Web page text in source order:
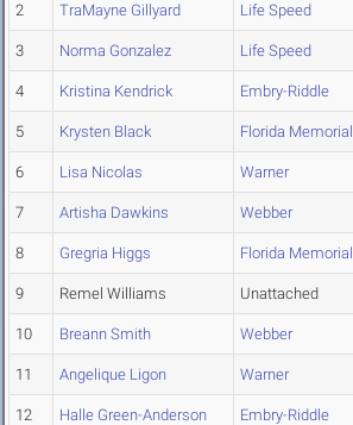
2 TraMayne Gillyard Life Speed
3 Norma Gonzalez Life Speed
4 Kristina Kendrick Embry-Riddle
5 Krysten Black Florida Memorial
6 Lisa Nicolas Warner
7 Artisha Dawkins Webber
8 Gregria Higgs Florida Memorial
9 Remel Williams Unattached
10 Breann Smith Webber
11 Angelique Ligon Warner
12 Halle Green-Anderson Embry-Riddle